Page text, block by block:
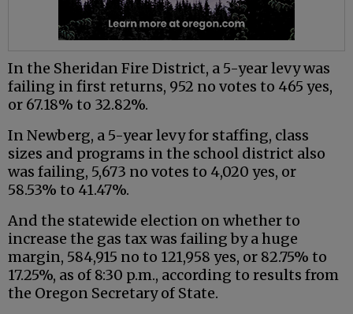
In the Sheridan Fire District, a 5-year levy was
failing in first returns, 952 no votes to 465 yes,
or 67.18% to 32.82%.
In Newberg, a 5-year levy for staffing, class
sizes and programs in the school district also
was failing, 5,673 no votes to 4,020 yes, or
58.53% to 41.47%.
And the statewide election on whether to
increase the gas tax was failing by a huge
margin, 584,915 no to 121,958 yes, or 82.75% to
17.25%, as of 8:30 p.m., according to results from
the Oregon Secretary of State.